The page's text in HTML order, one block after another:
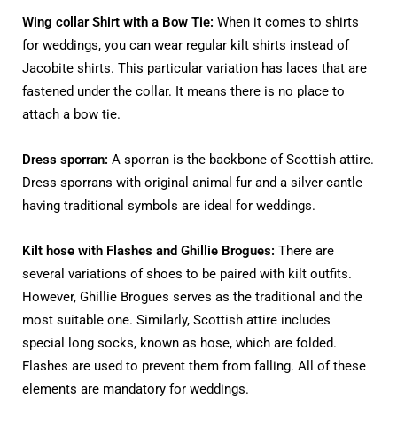
Wing collar Shirt with a Bow Tie: When it comes to shirts
for weddings, you can wear regular kilt shirts instead of
Jacobite shirts. This particular variation has laces that are
fastened under the collar. It means there is no place to
attach a bow tie.
Dress sporran: A sporran is the backbone of Scottish attire.
Dress sporrans with original animal fur and a silver cantle
having traditional symbols are ideal for weddings.
Kilt hose with Flashes and Ghillie Brogues: There are
several variations of shoes to be paired with kilt outfits.
However, Ghillie Brogues serves as the traditional and the
most suitable one. Similarly, Scottish attire includes
special long socks, known as hose, which are folded.
Flashes are used to prevent them from falling. All of these
elements are mandatory for weddings.